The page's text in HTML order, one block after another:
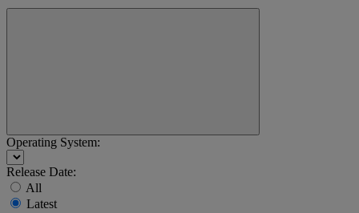
Operating System:
Release Date:
All
Latest